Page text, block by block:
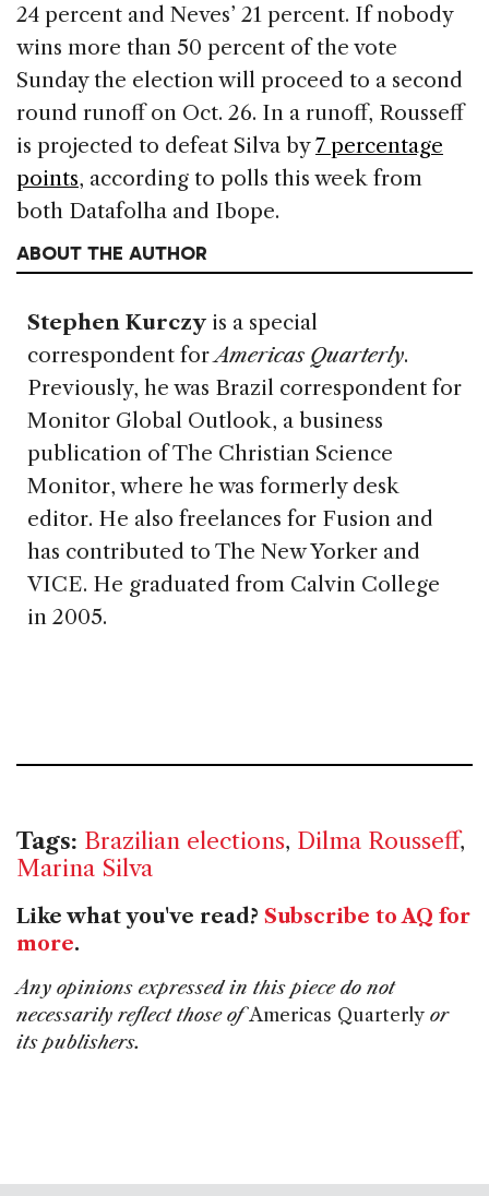
24 percent and Neves’ 21 percent. If nobody
wins more than 50 percent of the vote
Sunday the election will proceed to a second
round runoff on Oct. 26. In a runoff, Rousseff
is projected to defeat Silva by7 percentage
points, according to polls this week from
both Datafolha and Ibope.
ABOUT THE AUTHOR
Stephen Kurczy is a special
correspondent forAmericas Quarterly.
Previously, he was Brazil correspondent for
Monitor Global Outlook, a business
publication of The Christian Science
Monitor, where he was formerly desk
editor. He also freelances for Fusion and
has contributed to The New Yorker and
VICE. He graduated from Calvin College
in 2005.
Tags: Brazilian elections, Dilma Rousseff,
Marina Silva
Like what you've read? Subscribe to AQ for
more.
Any opinions expressed in this piece do not
necessarily reflect those ofAmericas Quarterly or
its publishers.